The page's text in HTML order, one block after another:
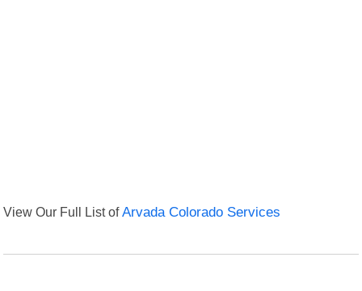
View Our Full List ofArvada Colorado Services